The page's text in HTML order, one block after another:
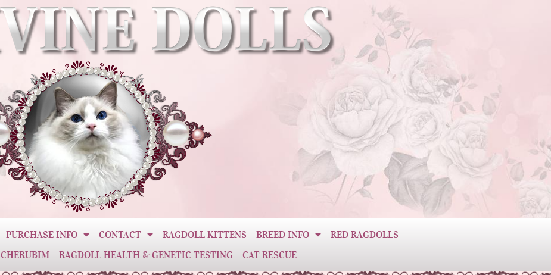
PURCHASE INFO CONTACT RAGDOLL KITTENS BREED INFO
RED RAGDOLLS
CHERUBIM RAGDOLL HEALTH & GENETIC TESTING CAT RESCUE